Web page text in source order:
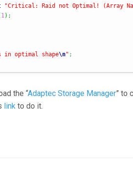
"Critical: Raid not Optimal! (Array
1 ) ;
in optimal shape\n" ;
the “Adaptec Storage Manager” to
link to do it.